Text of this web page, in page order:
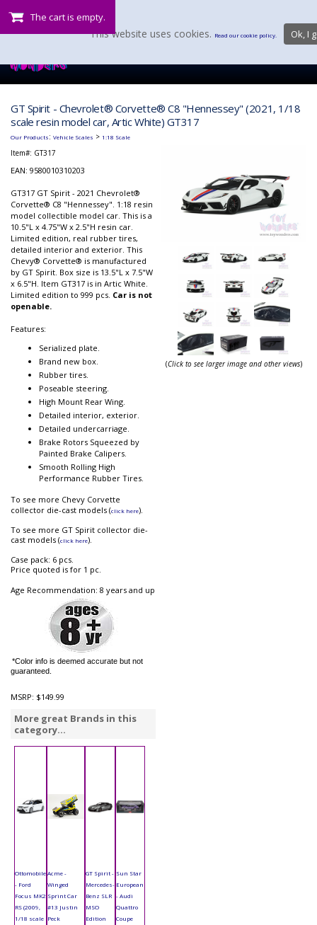
The cart is empty.
GT Spirit - Chevrolet® Corvette® C8 "Hennessey" (2021, 1/18
scale resin model car, Artic White) GT317
Our Products: Vehicle Scales > 1:18 Scale
Item#: GT317
EAN: 9580010310203
GT317 GT Spirit - 2021 Chevrolet®
Corvette® C8 "Hennessey". 1:18 resin
model collectible model car. This is a
10.5"L x 4.75"W x 2.5"H resin car.
Limited edition, real rubber tires,
detailed interior and exterior. This
Chevy® Corvette® is manufactured
by GT Spirit. Box size is 13.5"L x 7.5"W
x 6.5"H. Item GT317 is in Artic White.
Limited edition to 999 pcs. Car is not
openable.
Features:
Serialized plate.
Brand new box.
Rubber tires.
Poseable steering.
High Mount Rear Wing.
Detailed interior, exterior.
Detailed undercarriage.
Brake Rotors Squeezed by
Painted Brake Calipers.
Smooth Rolling High
Performance Rubber Tires.
To see more Chevy Corvette
collector die-cast models (click here).
To see more GT Spirit collector die-
cast models (click here).
Case pack: 6 pcs.
Price quoted is for 1 pc.
Age Recommendation: 8 years and up
*Color info is deemed accurate but not
guaranteed.
MSRP: $149.99
More great Brands in this
category...
Ottomobile
- Ford
Focus MK2
RS (2009,
1/18 scale
Acme -
Winged
Sprint Car
#13 Justin
Peck
GT Spirit -
Mercedes-
Benz SLR
MSO
Edition
Sun Star
European
- Audi
Quattro
Coupe
(Click to see larger image and other views)
This website uses cookies. Read our cookie policy. Ok, I